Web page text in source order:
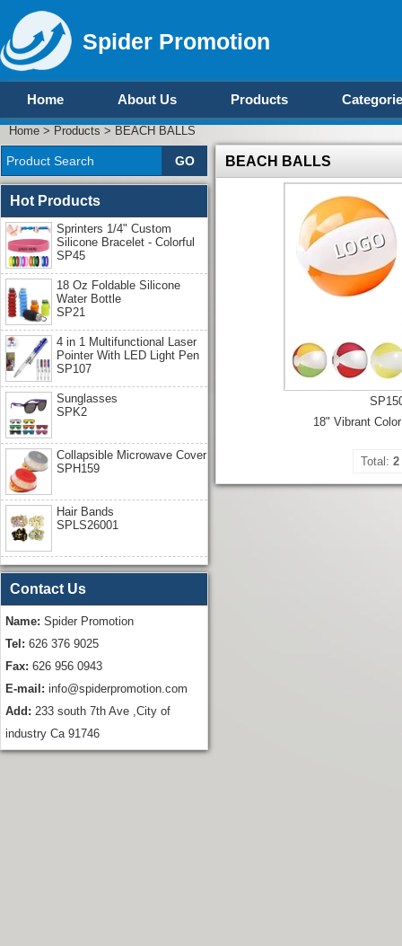
Spider Promotion
Home About Us Products
Home > Products > BEACH BALLS
BEACH BALLS
18" Vibrant
Total: 2
Hot Products
Sprinters 1/4" Custom
Silicone Bracelet - Colorful
SP45
18 Oz Foldable Silicone
Water Bottle
SP21
4 in 1 Multifunctional Laser
Pointer With LED Light Pen
SP107
Sunglasses
SPK2
Collapsible Microwave Cover
SPH159
Hair Bands
SPLS26001
Contact Us
Name: Spider Promotion
Tel: 626 376 9025
Fax: 626 956 0943
E-mail: info@spiderpromotion.com
Add: 233 south 7th Ave ,City of
industry Ca 91746